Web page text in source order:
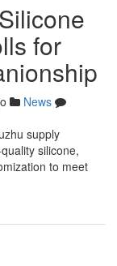
for
News
supply
silicone,
to meet